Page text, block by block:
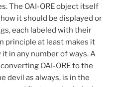
The OAI-ORE object itself
it should be displayed or
each labeled with their
principle at least makes it
in any number of ways. A
OAI-ORE to the
devil as always, is in the